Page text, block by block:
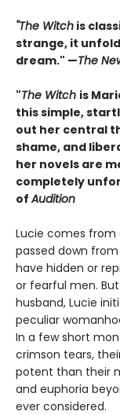
"The Witch is
strange, it
dream." —The
"The Witch is
this simple,
out her central
shame, and
her novels are
completely
ofAudition
Lucie comes from
passed down
have hidden or
or fearful men.
husband, Lucie
peculiar
In a few short
crimson tears,
potent than their
and euphoria
ever considered.